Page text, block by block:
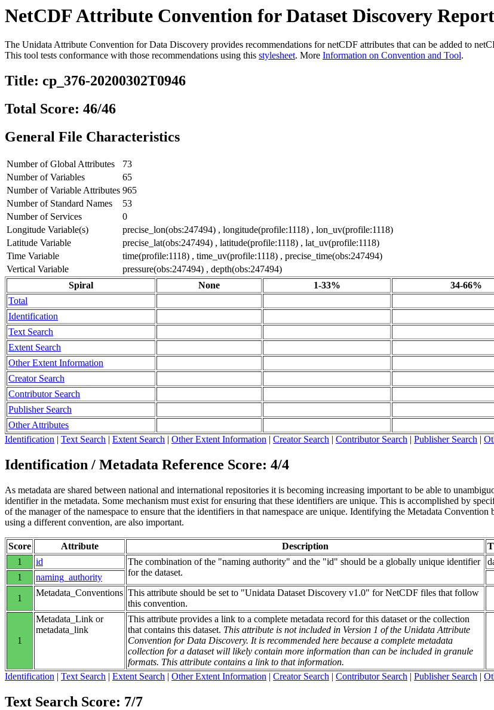
NetCDF Attribute Convention for Dataset Discovery Report
The Unidata Attribute Convention for Data Discovery provides recommendations for netCDF attributes that can be added to
This tool tests conformance with those recommendations using this stylesheet. More Information on Convention and Tool.
Title: cp_376-20200302T0946
Total Score: 46/46
General File Characteristics
Number of Global Attributes
73
Number of Variables
65
Number of Variable Attributes 965
Number of Standard Names
53
Number of Services
0
Longitude Variable(s)
precise_lon(obs:247494) , longitude(profile:1118) , lon_uv(profile:1118)
Latitude Variable
precise_lat(obs:247494) , latitude(profile:1118) , lat_uv(profile:1118)
Time Variable
time(profile:1118) , time_uv(profile:1118) , precise_time(obs:247494)
Vertical Variable
pressure(obs:247494) , depth(obs:247494)
Spiral
None 1-33% 34-66%
Total
Identification
Text Search
Extent Search
Other Extent Information
Creator Search
Contributor Search
Publisher Search
Other Attributes
Identification | Text Search | Extent Search | Other Extent Information | Creator Search | Contributor Search | Publisher Search |
Identification / Metadata Reference Score: 4/4
As metadata are shared between national and international repositories it is becoming increasing important to be able to
identifier in the metadata. Some mechanism must exist for ensuring that these identifiers are unique. This is accomplished by
of the manager of the namespace to ensure that the identifiers in that namespace are unique. Identifying the Metadata
using a different convention, are also important.
Score Attribute Description
1
id
The combination of the "naming authority" and the "id" should be a globally unique identifier
for the dataset.
1
naming_authority
1
Metadata_Conventions This attribute should be set to "Unidata Dataset Discovery v1.0" for NetCDF files that follow
this convention.
1
Metadata_Link or
metadata_link
This attribute provides a link to a complete metadata record for this dataset or the collection
that contains this dataset. This attribute is not included in Version 1 of the Unidata Attribute
Convention for Data Discovery. It is recommended here because a complete metadata
collection for a dataset will likely contain more information than can be included in granule
formats. This attribute contains a link to that information.
Identification | Text Search | Extent Search | Other Extent Information | Creator Search | Contributor Search | Publisher Search |
Text Search Score: 7/7